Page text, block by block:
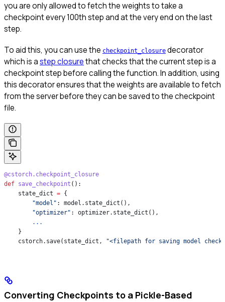
you are only allowed to fetch the weights to take a
checkpoint every 100th step and at the very end on the last
step.
To aid this, you can use the checkpoint_closure decorator
which is astep closurethat checks that the current step is a
checkpoint step before calling the function. In addition, using
this decorator ensures that the weights are available to fetch
from the server before they can be saved to the checkpoint
file.
@cstorch.checkpoint_closure
def save_checkpoint ():
    state_dict
= {
        "model"
: model.state_dict(),
        "optimizer"
: optimizer.state_dict(),
        ...
    }
    cstorch.save(state_dict,
"<filepath for saving model
Converting Checkpoints to a Pickle-Based